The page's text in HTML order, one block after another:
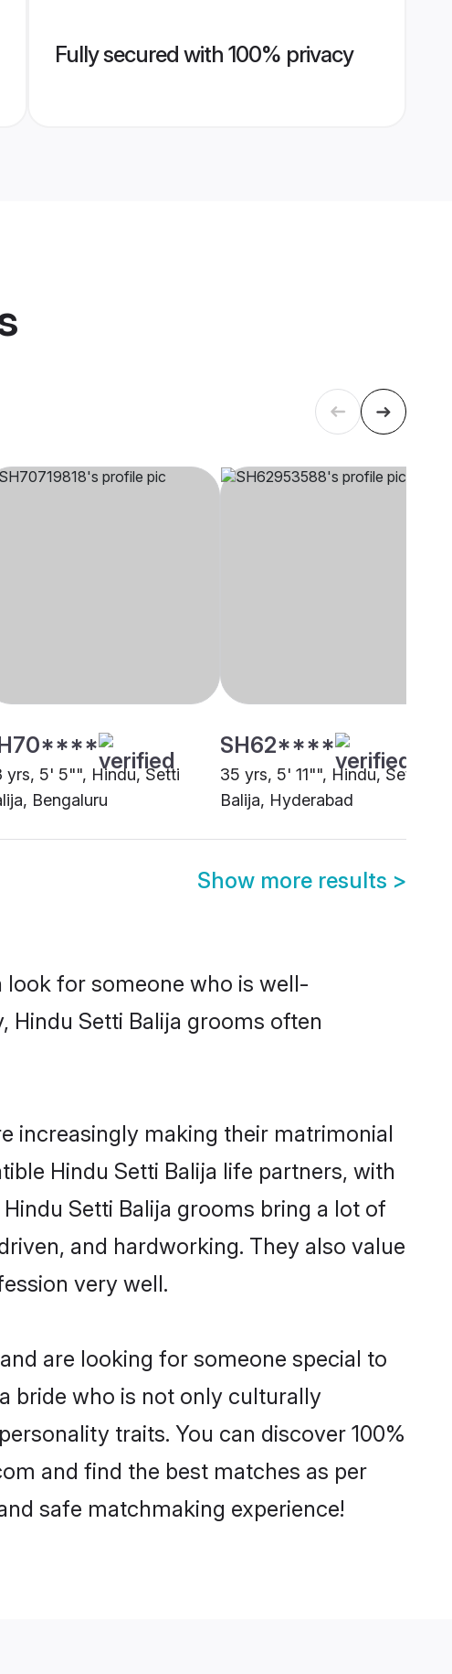
Fully secured with 100% privacy
yrs, 5' 5"", Hindu, Setti
Bengaluru
SH62****
35 yrs, 5' 11"", Hindu, Setti
Balija, Hyderabad
Show more results >
for someone who is well-
Hindu Setti Balija grooms often
increasingly making their matrimonial
Hindu Setti Balija life partners, with
Setti Balija grooms bring a lot of
and hardworking. They also value
very well.
are looking for someone special to
bride who is not only culturally
traits. You can discover 100%
and find the best matches as per
safe matchmaking experience!